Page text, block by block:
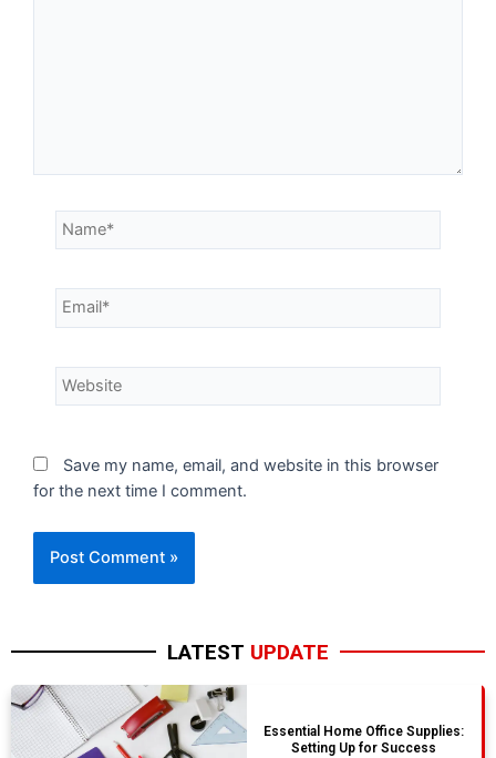
Save my name, email, and website in this browser
for the next time I comment.
LATEST UPDATE
Essential Home Office Supplies:
Setting Up for Success